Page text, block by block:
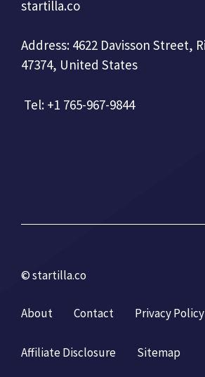
startilla.co
Address: 4622 Davisson Street,
47374, United States
Tel: +1 765-967-9844
© startilla.co
About Contact Privacy Policy
Affiliate Disclosure Sitemap